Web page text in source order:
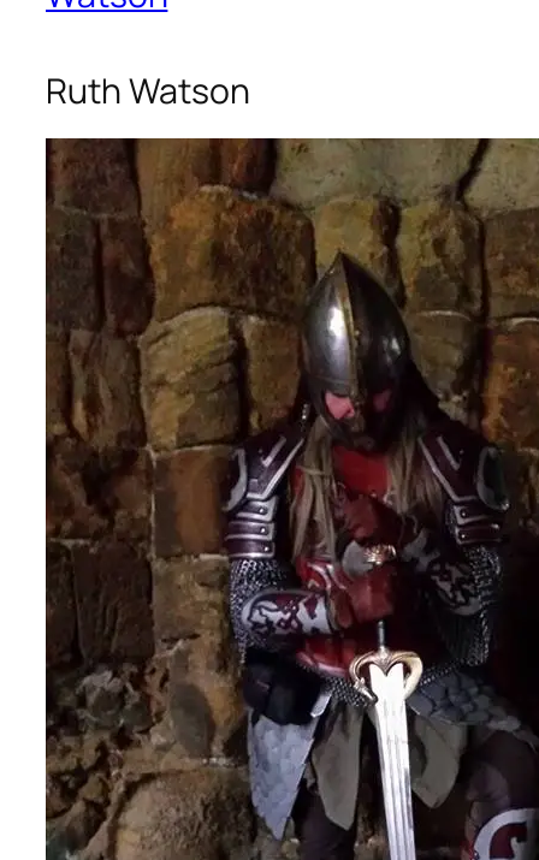
Ruth Watson